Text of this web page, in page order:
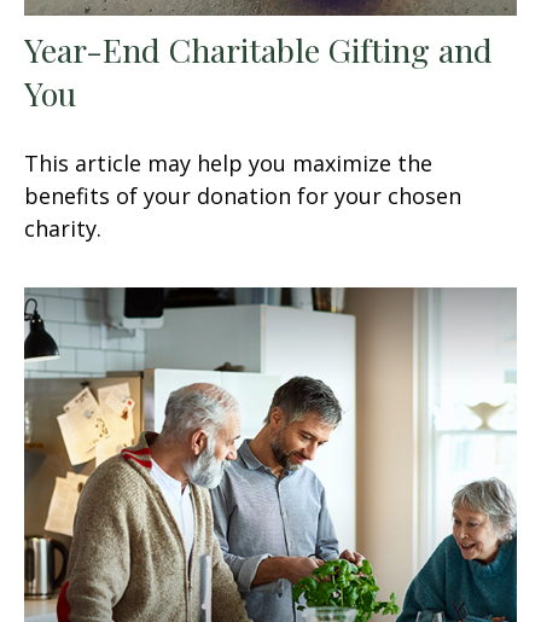
Year-End Charitable Gifting and
You
This article may help you maximize the
benefits of your donation for your chosen
charity.